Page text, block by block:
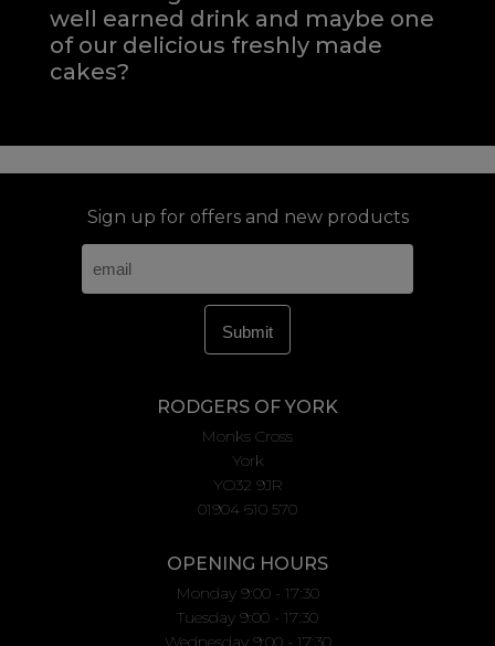
well earned drink and maybe one
of our delicious freshly made
cakes?
Sign up for offers and new products
RODGERS OF YORK
Monks Cross
York
YO32 9JR
01904 610 570
OPENING HOURS
Monday 9:00 - 17:30
Tuesday 9:00 - 17:30
Wednesday 9:00 - 17:30